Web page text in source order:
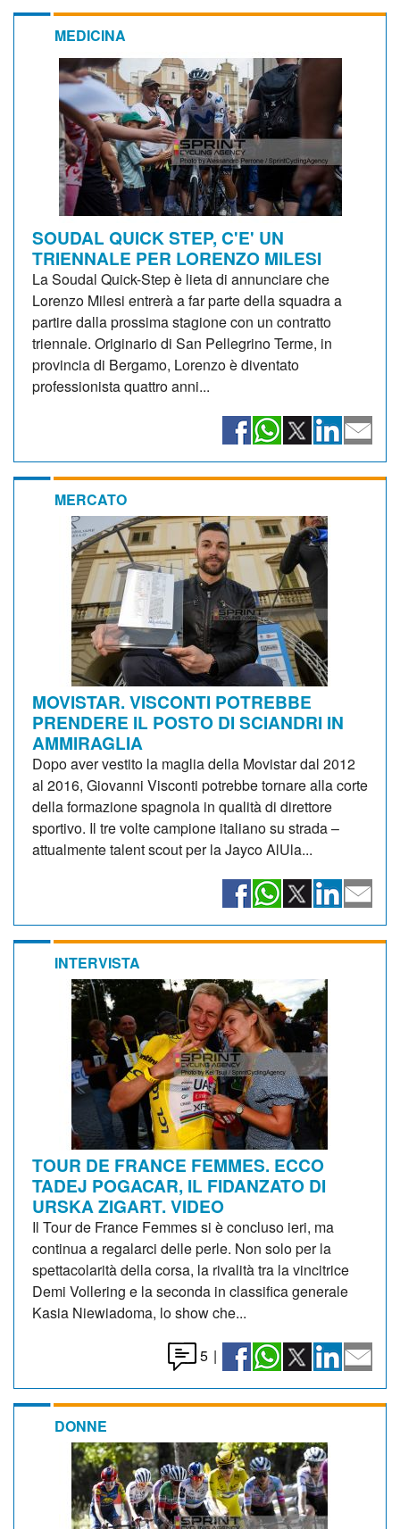
MEDICINA
SOUDAL QUICK STEP, C'E' UN
TRIENNALE PER LORENZO MILESI
La Soudal Quick-Step è lieta di annunciare che
Lorenzo Milesi entrerà a far parte della squadra a
partire dalla prossima stagione con un contratto
triennale. Originario di San Pellegrino Terme, in
provincia di Bergamo, Lorenzo è diventato
professionista quattro anni...
MERCATO
MOVISTAR. VISCONTI POTREBBE
PRENDERE IL POSTO DI SCIANDRI IN
AMMIRAGLIA
Dopo aver vestito la maglia della Movistar dal 2012
al 2016, Giovanni Visconti potrebbe tornare alla corte
della formazione spagnola in qualità di direttore
sportivo. Il tre volte campione italiano su strada –
attualmente talent scout per la Jayco AlUla...
INTERVISTA
TOUR DE FRANCE FEMMES. ECCO
TADEJ POGACAR, IL FIDANZATO DI
URSKA ZIGART. VIDEO
Il Tour de France Femmes si è concluso ieri, ma
continua a regalarci delle perle. Non solo per la
spettacolarità della corsa, la rivalità tra la vincitrice
Demi Vollering e la seconda in classifica generale
Kasia Niewiadoma, lo show che...
5 |
DONNE